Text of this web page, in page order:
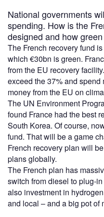
National governments
spending. How is the
designed and how
The French recovery fund
which €30bn is green.
from the EU recovery
exceed the 37% and
money from the EU on
The UN Environment
found France had the best
South Korea. Of course,
fund. That will be a game
French recovery plan will
plans globally.
The French plan has
switch from diesel to plug-
also investment in
and local – and a big pot of